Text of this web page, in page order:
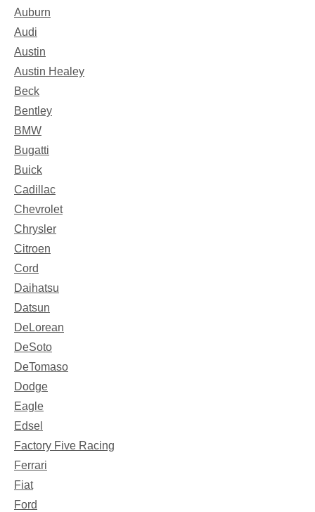
Auburn
Audi
Austin
Austin Healey
Beck
Bentley
BMW
Bugatti
Buick
Cadillac
Chevrolet
Chrysler
Citroen
Cord
Daihatsu
Datsun
DeLorean
DeSoto
DeTomaso
Dodge
Eagle
Edsel
Factory Five Racing
Ferrari
Fiat
Ford